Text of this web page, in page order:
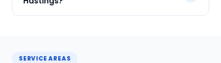
SERVICE AREAS